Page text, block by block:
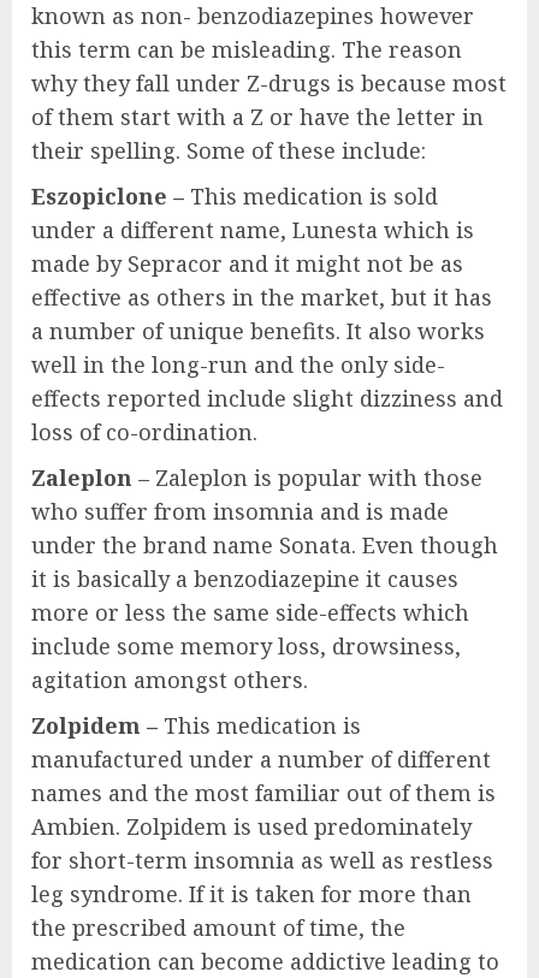
known as non- benzodiazepines however
this term can be misleading. The reason
why they fall under Z-drugs is because most
of them start with a Z or have the letter in
their spelling. Some of these include:
Eszopiclone – This medication is sold
under a different name, Lunesta which is
made by Sepracor and it might not be as
effective as others in the market, but it has
a number of unique benefits. It also works
well in the long-run and the only side-
effects reported include slight dizziness and
loss of co-ordination.
Zaleplon – Zaleplon is popular with those
who suffer from insomnia and is made
under the brand name Sonata. Even though
it is basically a benzodiazepine it causes
more or less the same side-effects which
include some memory loss, drowsiness,
agitation amongst others.
Zolpidem – This medication is
manufactured under a number of different
names and the most familiar out of them is
Ambien. Zolpidem is used predominately
for short-term insomnia as well as restless
leg syndrome. If it is taken for more than
the prescribed amount of time, the
medication can become addictive leading to